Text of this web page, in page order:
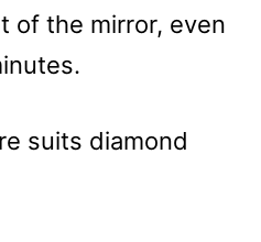
of the mirror, even
suits diamond